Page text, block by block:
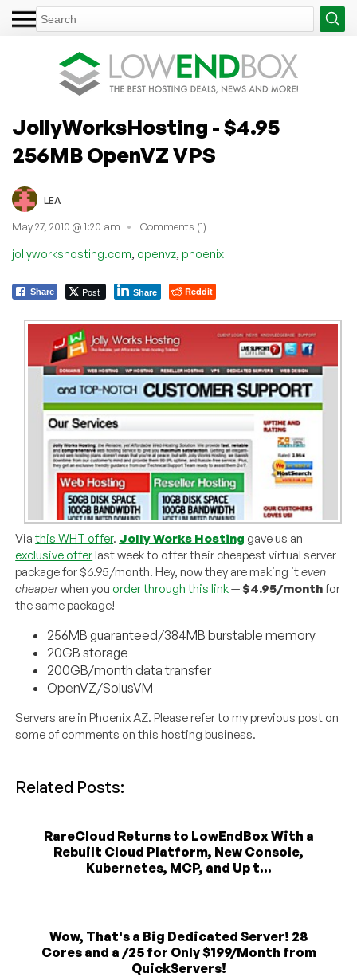
JollyWorksHosting - $4.95
256MB OpenVZ VPS
LEA
May 27, 2010 @ 1:20 am Comments (1)
jollyworkshosting.com, openvz, phoenix
Share Post Share Reddit
Viathis WHT offer. Jolly Works Hosting gave us an
exclusive offerlast week to offer their cheapest virtual server
package for $6.95/month. Hey, now they are making iteven
cheaperwhen you order through this link—$4.95/monthfor
the same package!
256MB guaranteed/384MB burstable memory
20GB storage
200GB/month data transfer
OpenVZ/SolusVM
Servers are in Phoenix AZ. Please refer to my previous post on
some of comments on this hosting business.
Related Posts:
RareCloud Returns to LowEndBox With a
Rebuilt Cloud Platform, New Console,
Kubernetes, MCP, and Up t...
Wow, That's a Big Dedicated Server! 28
Cores and a /25 for Only $199/Month from
QuickServers!